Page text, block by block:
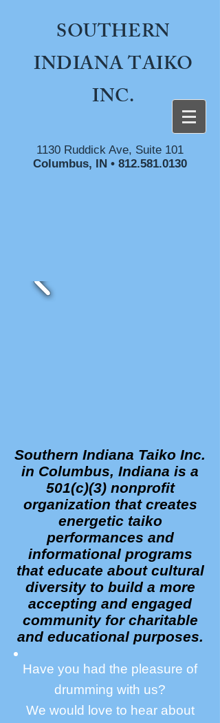
SOUTHERN
INDIANA TAIKO
INC.
1130 Ruddick Ave, Suite 101
Columbus, IN • 812.581.0130
Southern Indiana Taiko Inc.
in Columbus, Indiana is a
501(c)(3) nonprofit
organization that creates
energetic taiko
performances and
informational programs
that educate about cultural
diversity to build a more
accepting and engaged
community for charitable
and educational purposes.
Have you had the pleasure of
drumming with us?
We would love to hear about